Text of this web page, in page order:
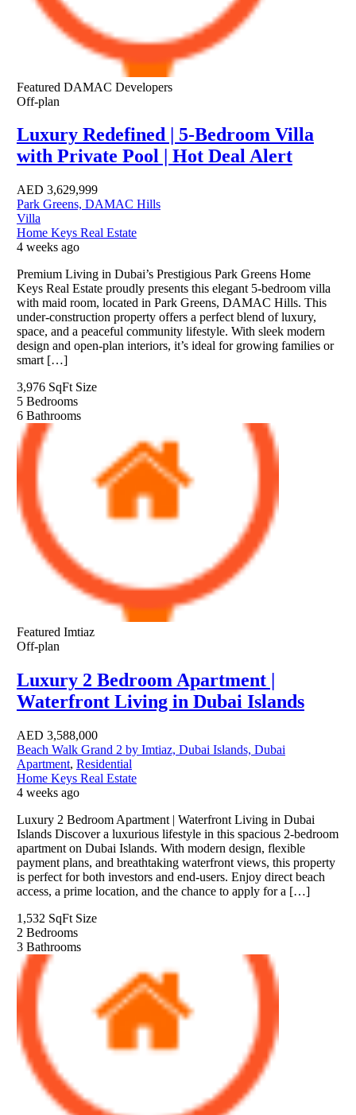
Featured DAMAC Developers
Off-plan
Luxury Redefined | 5-Bedroom Villa
with Private Pool | Hot Deal Alert
AED 3,629,999
Park Greens, DAMAC Hills
Villa
Home Keys Real Estate
4 weeks ago
Premium Living in Dubai’s Prestigious Park Greens Home
Keys Real Estate proudly presents this elegant 5-bedroom villa
with maid room, located in Park Greens, DAMAC Hills. This
under-construction property offers a perfect blend of luxury,
space, and a peaceful community lifestyle. With sleek modern
design and open-plan interiors, it’s ideal for growing families or
smart […]
3,976 SqFt Size
5 Bedrooms
6 Bathrooms
Featured Imtiaz
Off-plan
Luxury 2 Bedroom Apartment |
Waterfront Living in Dubai Islands
AED 3,588,000
Beach Walk Grand 2 by Imtiaz, Dubai Islands, Dubai
Apartment, Residential
Home Keys Real Estate
4 weeks ago
Luxury 2 Bedroom Apartment | Waterfront Living in Dubai
Islands Discover a luxurious lifestyle in this spacious 2-bedroom
apartment on Dubai Islands. With modern design, flexible
payment plans, and breathtaking waterfront views, this property
is perfect for both investors and end-users. Enjoy direct beach
access, a prime location, and the chance to apply for a […]
1,532 SqFt Size
2 Bedrooms
3 Bathrooms